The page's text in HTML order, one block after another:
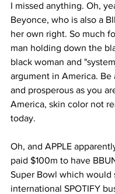
I missed anything. Oh,
Beyonce, who is also a
her own right. So much
man holding down the
black woman and
argument in America. Be
and prosperous as you
America, skin color not
today.
Oh, and APPLE
paid $100m to have
Super Bowl which would
international SPOTIFY